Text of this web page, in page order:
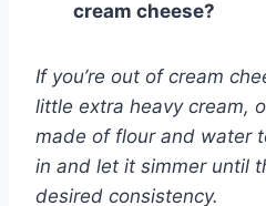
cream cheese?
If you’re out of cream
little extra heavy cream,
made of flour and water
in and let it simmer until
desired consistency.